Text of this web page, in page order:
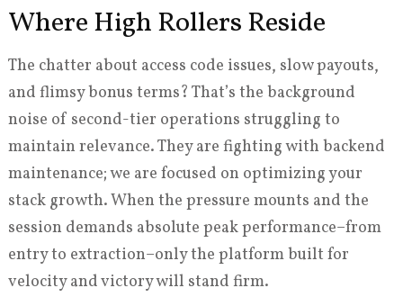
Where High Rollers Reside
The chatter about access code issues, slow payouts,
and flimsy bonus terms? That’s the background
noise of second-tier operations struggling to
maintain relevance. They are fighting with backend
maintenance; we are focused on optimizing your
stack growth. When the pressure mounts and the
session demands absolute peak performance–from
entry to extraction–only the platform built for
velocity and victory will stand firm.